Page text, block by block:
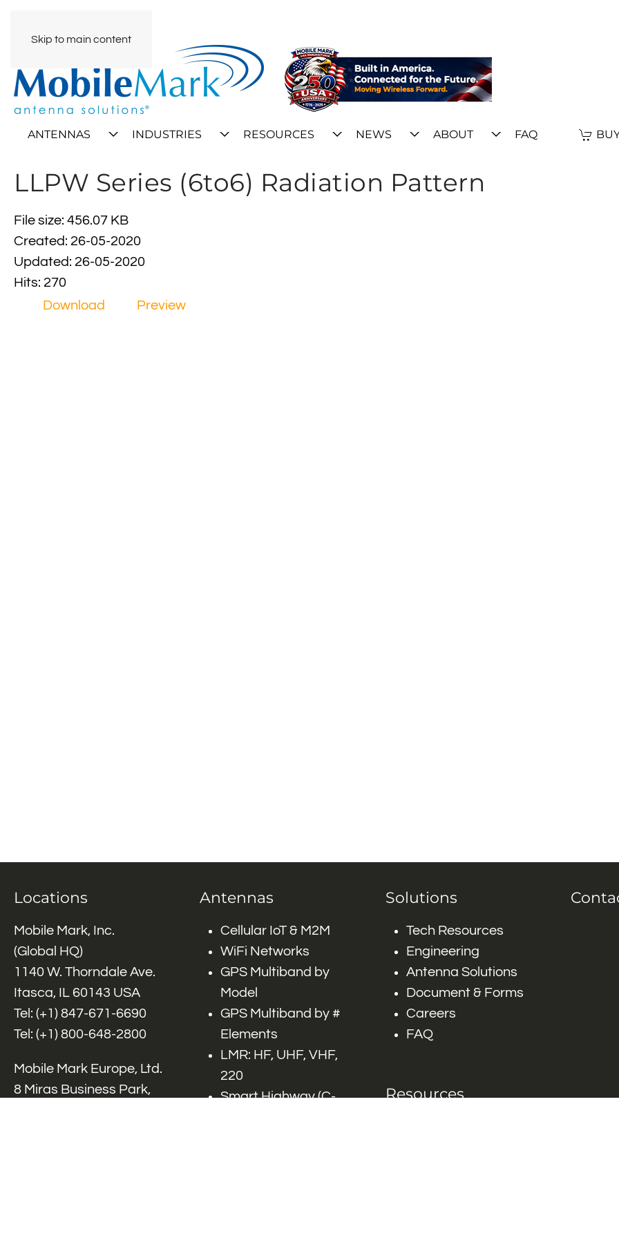
Skip to main content
ANTENNAS INDUSTRIES RESOURCES NEWS ABOUT FAQ
LLPW Series (6to6) Radiation Pattern
File size: 456.07 KB
Created: 26-05-2020
Updated: 26-05-2020
Hits: 270
Download
Preview
Locations
Mobile Mark, Inc.
(Global HQ)
1140 W. Thorndale Ave.
Itasca, IL 60143 USA
Tel: (+1) 847-671-6690
Tel: (+1) 800-648-2800
Mobile Mark Europe, Ltd.
8 Miras Business Park,
Antennas
Cellular IoT & M2M
WiFi Networks
GPS Multiband by
Model
GPS Multiband by #
Elements
LMR: HF, UHF, VHF,
220
Smart Highway (C-
Solutions
Tech Resources
Engineering
Antenna Solutions
Document & Forms
Careers
FAQ
Resources